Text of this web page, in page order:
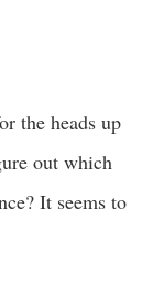
the heads up
out which
It seems to